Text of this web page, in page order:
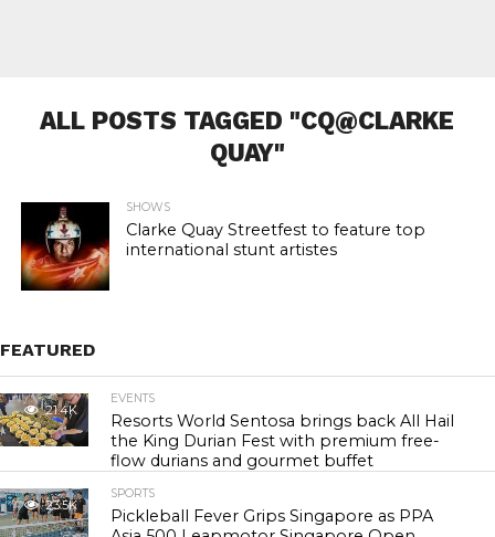
ALL POSTS TAGGED "CQ@CLARKE
QUAY"
SHOWS
Clarke Quay Streetfest to feature top
international stunt artistes
FEATURED
21.4K
EVENTS
Resorts World Sentosa brings back All Hail
the King Durian Fest with premium free-
flow durians and gourmet buffet
23.5K
SPORTS
Pickleball Fever Grips Singapore as PPA